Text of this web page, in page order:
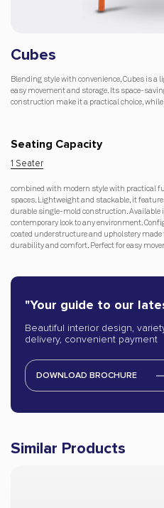
Cubes
Blending style with convenience, Cubes is
easy movement and storage. Its space-
construction make it a practical choice,
Seating Capacity
1 Seater
combined with modern style with practical
spaces. Lightweight and stackable, it
durable single-mold construction. Available
contemporary look to any environment.
coated understructure and upholstery
durability and comfort. Perfect for easy
"Your guide to our
Beautiful interior design,
delivery, convenient payment
DOWNLOAD BROCHURE
Similar Products